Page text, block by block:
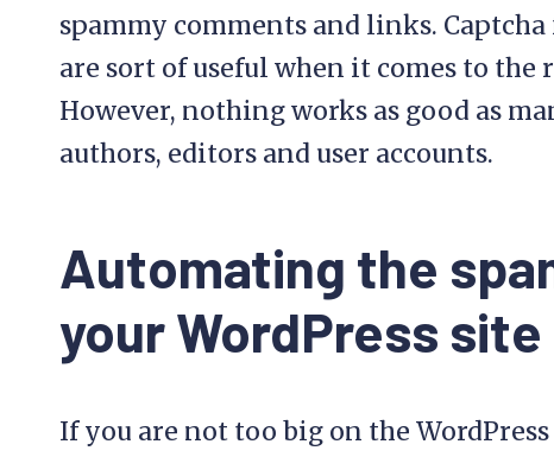
spammy comments and links.
are sort of useful when it comes to
However, nothing works as good as
authors, editors and user accounts.
Automating the
your WordPress site
If you are not too big on the